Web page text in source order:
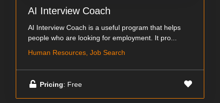
AI Interview Coach
AI Interview Coach is a useful program that helps
people who are looking for employment. It pro...
Human Resources, Job Search
Pricing: Free